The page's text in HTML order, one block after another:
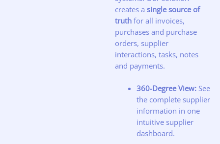
creates a single source of
truth for all invoices,
purchases and purchase
orders, supplier
interactions, tasks, notes
and payments.
360-Degree View:See
the complete supplier
information in one
intuitive supplier
dashboard.